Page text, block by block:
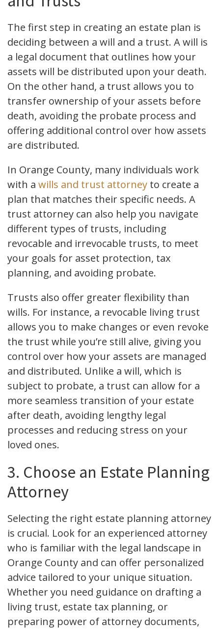
The first step in creating an estate plan is
deciding between a will and a trust. A will is
a legal document that outlines how your
assets will be distributed upon your death.
On the other hand, a trust allows you to
transfer ownership of your assets before
death, avoiding the probate process and
offering additional control over how assets
are distributed.
In Orange County, many individuals work
with a wills and trust attorney to create a
plan that matches their specific needs. A
trust attorney can also help you navigate
different types of trusts, including
revocable and irrevocable trusts, to meet
your goals for asset protection, tax
planning, and avoiding probate.
Trusts also offer greater flexibility than
wills. For instance, a revocable living trust
allows you to make changes or even revoke
the trust while you’re still alive, giving you
control over how your assets are managed
and distributed. Unlike a will, which is
subject to probate, a trust can allow for a
more seamless transition of your estate
after death, avoiding lengthy legal
processes and reducing stress on your
loved ones.
3. Choose an Estate Planning
Attorney
Selecting the right estate planning attorney
is crucial. Look for an experienced attorney
who is familiar with the legal landscape in
Orange County and can offer personalized
advice tailored to your unique situation.
Whether you need guidance on drafting a
living trust, estate tax planning, or
preparing power of attorney documents,